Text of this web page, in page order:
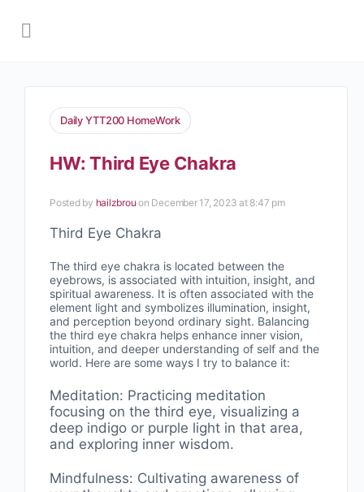
Daily YTT200 HomeWork
HW: Third Eye Chakra
Posted by hailzbrou on December 17, 2023 at 8:47 pm
Third Eye Chakra
The third eye chakra is located between the
eyebrows, is associated with intuition, insight, and
spiritual awareness. It is often associated with the
element light and symbolizes illumination, insight,
and perception beyond ordinary sight. Balancing
the third eye chakra helps enhance inner vision,
intuition, and deeper understanding of self and the
world. Here are some ways I try to balance it:
Meditation: Practicing meditation
focusing on the third eye, visualizing a
deep indigo or purple light in that area,
and exploring inner wisdom.
Mindfulness: Cultivating awareness of